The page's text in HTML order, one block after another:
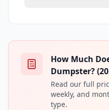
How Much
Dumpster?
Read our full
weekly, and
type.